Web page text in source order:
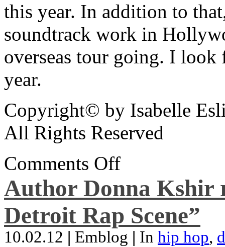
this year. In addition to
soundtrack work in
overseas tour going. I
year.
Copyright© by Isabelle
All Rights Reserved
Comments Off
Author Donna Kshir
Detroit Rap Scene”
10.02.12 | Emblog | In hip hop,